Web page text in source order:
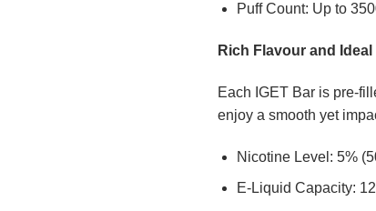
Puff Count: Up to
Rich Flavour and
Each IGET Bar is pre-
enjoy a smooth yet
Nicotine Level: 5%
E-Liquid Capacity: